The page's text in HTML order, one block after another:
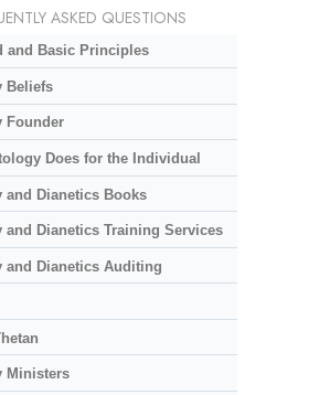
ASKED QUESTIONS
and Basic Principles
Beliefs
Founder
Does for the Individual
and Dianetics Books
and Dianetics Training Services
and Dianetics Auditing
Ministers